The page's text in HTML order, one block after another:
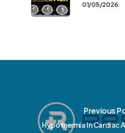
01/05/2026
Previous
Hypothermia In Cardiac